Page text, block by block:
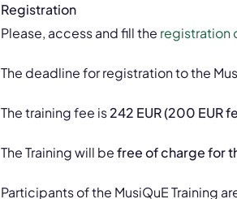
Registration
Please, access and fill the registration
The deadline for registration to the
The training fee is242 EUR (200 EUR
The Training will befree of charge for
Participants of the MusiQuE Training